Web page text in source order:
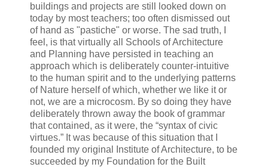
buildings and projects are still looked down on
today by most teachers; too often dismissed out
of hand as "pastiche" or worse. The sad truth, I
feel, is that virtually all Schools of Architecture
and Planning have persisted in teaching an
approach which is deliberately counter-intuitive
to the human spirit and to the underlying patterns
of Nature herself of which, whether we like it or
not, we are a microcosm. By so doing they have
deliberately thrown away the book of grammar
that contained, as it were, the “syntax of civic
virtues.” It was because of this situation that I
founded my original Institute of Architecture, to be
succeeded by my Foundation for the Built